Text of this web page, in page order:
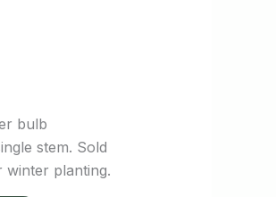
bulb
stem. Sold
planting.